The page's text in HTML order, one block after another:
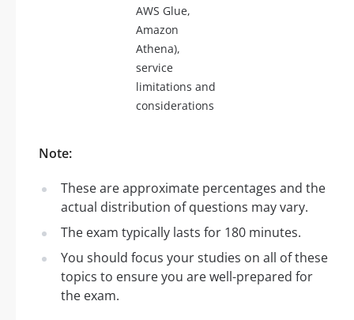
AWS Glue,
Amazon
Athena),
service
limitations and
considerations
Note:
These are approximate percentages and the
actual distribution of questions may vary.
The exam typically lasts for 180 minutes.
You should focus your studies on all of these
topics to ensure you are well-prepared for
the exam.